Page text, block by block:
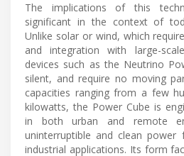
The implications of this
significant in the context of
Unlike solar or wind, which
and integration with large-
devices such as the Neutrino
silent, and require no moving
capacities ranging from a few
kilowatts, the Power Cube is
in both urban and remote
uninterruptible and clean power
industrial applications. Its form